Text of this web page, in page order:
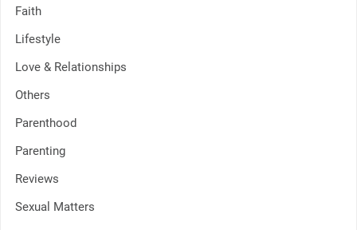
Faith
Lifestyle
Love & Relationships
Others
Parenthood
Parenting
Reviews
Sexual Matters